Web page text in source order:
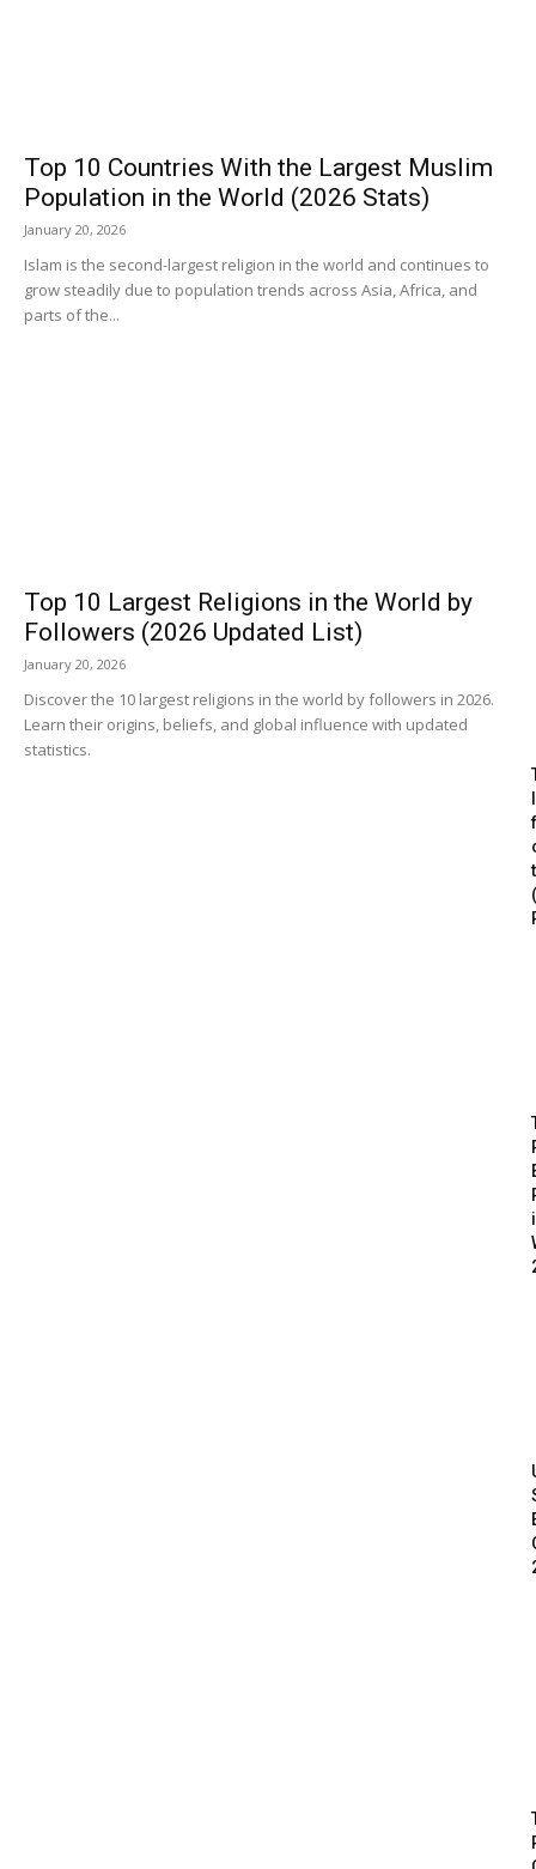
Top 10 Countries With the Largest Muslim
Population in the World (2026 Stats)
January 20, 2026
Islam is the second-largest religion in the world and continues to
grow steadily due to population trends across Asia, Africa, and
parts of the...
Top 10 Largest Religions in the World by
Followers (2026 Updated List)
January 20, 2026
Discover the 10 largest religions in the world by followers in 2026.
Learn their origins, beliefs, and global influence with updated
statistics.